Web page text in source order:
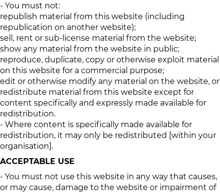
- You must not:
republish material from this website (including
republication on another website);
sell, rent or sub-license material from the website;
show any material from the website in public;
reproduce, duplicate, copy or otherwise exploit material
on this website for a commercial purpose;
edit or otherwise modify any material on the website, or
redistribute material from this website except for
content specifically and expressly made available for
redistribution.
- Where content is specifically made available for
redistribution, it may only be redistributed [within your
organisation].
ACCEPTABLE USE
- You must not use this website in any way that causes,
or may cause, damage to the website or impairment of